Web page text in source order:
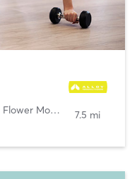
Flower Mound 7.5 mi